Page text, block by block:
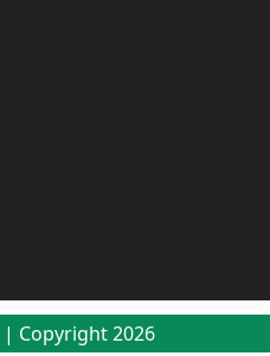
| Copyright 2026